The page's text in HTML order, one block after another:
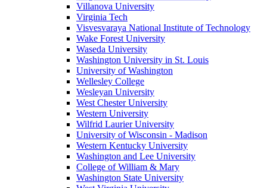
Villanova University
Virginia Tech
Visvesvaraya National Institute of Technology
Wake Forest University
Waseda University
Washington University in St. Louis
University of Washington
Wellesley College
Wesleyan University
West Chester University
Western University
Wilfrid Laurier University
University of Wisconsin - Madison
Western Kentucky University
Washington and Lee University
College of William & Mary
Washington State University